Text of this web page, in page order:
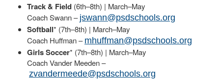
Track & Field (6th–8th) | March–May
Coach Swann – jswann@psdschools.org
Softball* (7th–8th) | March–May
Coach Huffman – mhuffman@psdschools.org
Girls Soccer* (7th–8th) | March–May
Coach Vander Meeden –
zvandermeede@psdschools.org